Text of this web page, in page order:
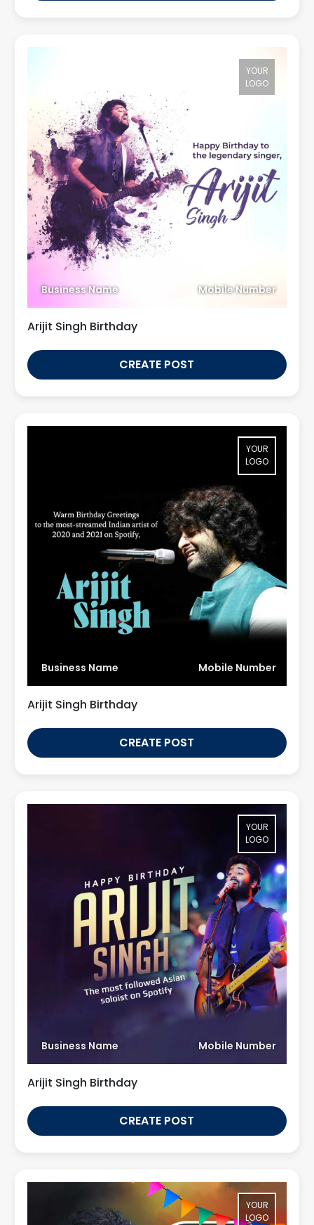
YOUR
LOGO
Business Name Mobile Number
Arijit Singh Birthday
CREATE POST
YOUR
LOGO
Business Name Mobile Number
Arijit Singh Birthday
CREATE POST
YOUR
LOGO
Business Name Mobile Number
Arijit Singh Birthday
CREATE POST
YOUR
LOGO